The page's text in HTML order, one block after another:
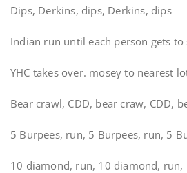
Dips, Derkins, dips, Derkins, dips
Indian run until each person gets
YHC takes over. mosey to nearest
Bear crawl, CDD, bear craw, CDD,
5 Burpees, run, 5 Burpees, run, 5
10 diamond, run, 10 diamond, run,